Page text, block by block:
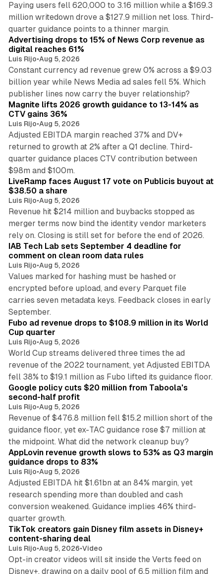
Paying users fell 620,000 to 3.16 million while a $169.3
million writedown drove a $127.9 million net loss. Third-
quarter guidance points to a thinner margin.
Advertising drops to 15% of News Corp revenue as
digital reaches 61%
Luis Rijo•Aug 5, 2026
Constant currency ad revenue grew 0% across a $9.03
billion year while News Media ad sales fell 5%. Which
publisher lines now carry the buyer relationship?
Magnite lifts 2026 growth guidance to 13-14% as
CTV gains 36%
Luis Rijo•Aug 5, 2026
Adjusted EBITDA margin reached 37% and DV+
returned to growth at 2% after a Q1 decline. Third-
quarter guidance places CTV contribution between
$98m and $100m.
LiveRamp faces August 17 vote on Publicis buyout at
$38.50 a share
Luis Rijo•Aug 5, 2026
Revenue hit $214 million and buybacks stopped as
merger terms now bind the identity vendor marketers
rely on. Closing is still set for before the end of 2026.
IAB Tech Lab sets September 4 deadline for
comment on clean room data rules
Luis Rijo•Aug 5, 2026
Values marked for hashing must be hashed or
encrypted before upload, and every Parquet file
carries seven metadata keys. Feedback closes in early
September.
Fubo ad revenue drops to $108.9 million in its World
Cup quarter
Luis Rijo•Aug 5, 2026
World Cup streams delivered three times the ad
revenue of the 2022 tournament, yet Adjusted EBITDA
fell 38% to $19.1 million as Fubo lifted its guidance floor.
Google policy cuts $20 million from Taboola's
second-half profit
Luis Rijo•Aug 5, 2026
Revenue of $476.8 million fell $15.2 million short of the
guidance floor, yet ex-TAC guidance rose $7 million at
the midpoint. What did the network cleanup buy?
AppLovin revenue growth slows to 53% as Q3 margin
guidance drops to 83%
Luis Rijo•Aug 5, 2026
Adjusted EBITDA hit $1.61bn at an 84% margin, yet
research spending more than doubled and cash
conversion weakened. Guidance implies 46% third-
quarter growth.
TikTok creators gain Disney film assets in Disney+
content-sharing deal
Luis Rijo•Aug 5, 2026•Video
Opt-in creator videos will sit inside the Verts feed on
Disney+, drawing on a daily pool of 6.5 million film and